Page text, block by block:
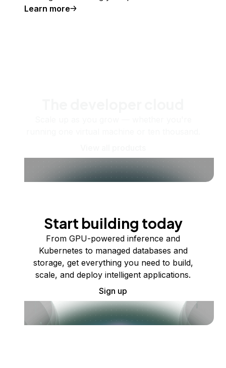
Learn more
Start building today
From GPU-powered inference and
Kubernetes to managed databases and
storage, get everything you need to build,
scale, and deploy intelligent applications.
Sign up